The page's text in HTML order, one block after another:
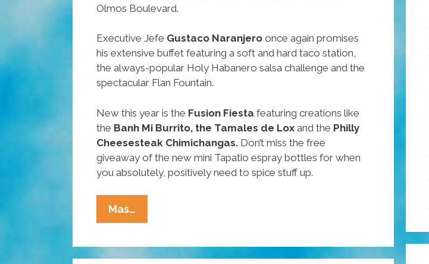
Olmos Boulevard.
Executive Jefe Gustaco Naranjero once again promises
his extensive buffet featuring a soft and hard taco station,
the always-popular Holy Habanero salsa challenge and the
spectacular Flan Fountain.
New this year is the Fusion Fiesta featuring creations like
the Banh Mi Burrito, the Tamales de Lox and the Philly
Cheesesteak Chimichangas. Don’t miss the free
giveaway of the new mini Tapatio espray bottles for when
you absolutely, positively need to spice stuff up.
Mas…
Our
What